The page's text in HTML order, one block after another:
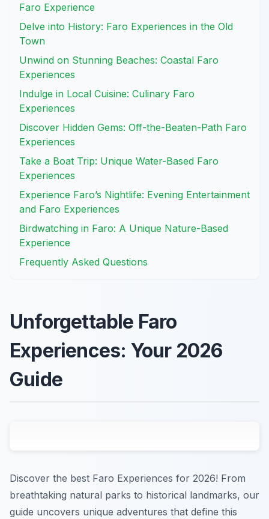
Faro Experience
Delve into History: Faro Experiences in the Old
Town
Unwind on Stunning Beaches: Coastal Faro
Experiences
Indulge in Local Cuisine: Culinary Faro
Experiences
Discover Hidden Gems: Off-the-Beaten-Path Faro
Experiences
Take a Boat Trip: Unique Water-Based Faro
Experiences
Experience Faro’s Nightlife: Evening Entertainment
and Faro Experiences
Birdwatching in Faro: A Unique Nature-Based
Experience
Frequently Asked Questions
Unforgettable Faro
Experiences: Your 2026
Guide
Discover the best Faro Experiences for 2026! From
breathtaking natural parks to historical landmarks, our
guide uncovers unique adventures that define this